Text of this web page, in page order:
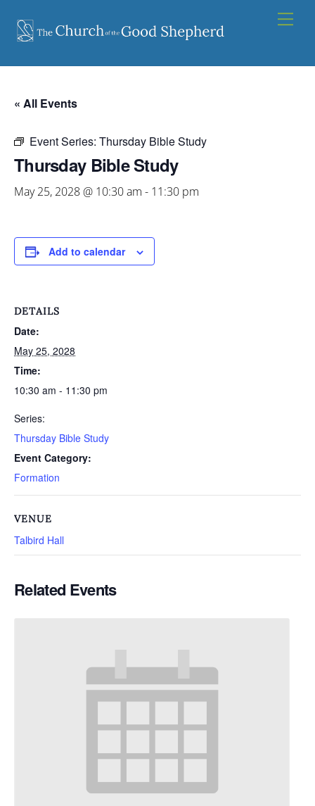
content
« All Events
Event Series: Thursday Bible Study
Thursday Bible Study
May 25, 2028 @ 10:30 am - 11:30 pm
Add to calendar
DETAILS
Date:
May 25, 2028
Time:
10:30 am - 11:30 pm
Series:
Thursday Bible Study
Event Category:
Formation
VENUE
Talbird Hall
Related Events